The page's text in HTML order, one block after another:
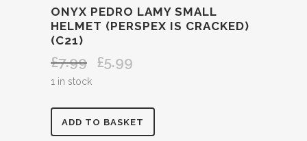
ONYX PEDRO LAMY SMALL
HELMET (PERSPEX IS CRACKED)
(C21)
£7.99
Original
£5.99
1 in stock
ONYX
ADD TO BASKET